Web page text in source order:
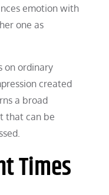
emotion with
one as
on ordinary
created
a broad
that can be
Times